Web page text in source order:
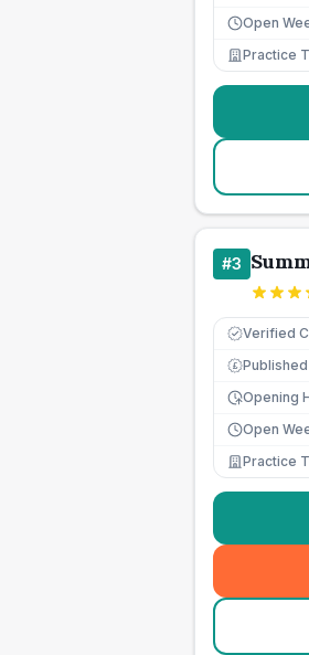
Open
Practice
#3
Verified
£
Opening
Open
Practice